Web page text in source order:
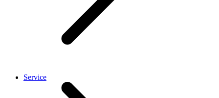
Service